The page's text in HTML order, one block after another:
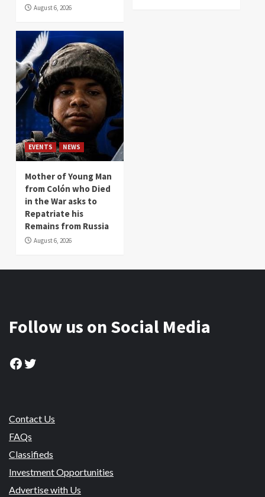
August 6, 2026
EVENTS NEWS
Mother of Young Man
from Colón who Died
in the War asks to
Repatriate his
Remains from Russia
August 6, 2026
Follow us on Social Media
Facebook
Twitter
Contact Us
FAQs
Classifieds
Investment Opportunities
Advertise with Us